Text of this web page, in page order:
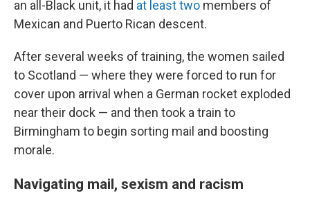
an all-Black unit, it had at least two members of
Mexican and Puerto Rican descent.
After several weeks of training, the women sailed
to Scotland — where they were forced to run for
cover upon arrival when a German rocket exploded
near their dock — and then took a train to
Birmingham to begin sorting mail and boosting
morale.
Navigating mail, sexism and racism